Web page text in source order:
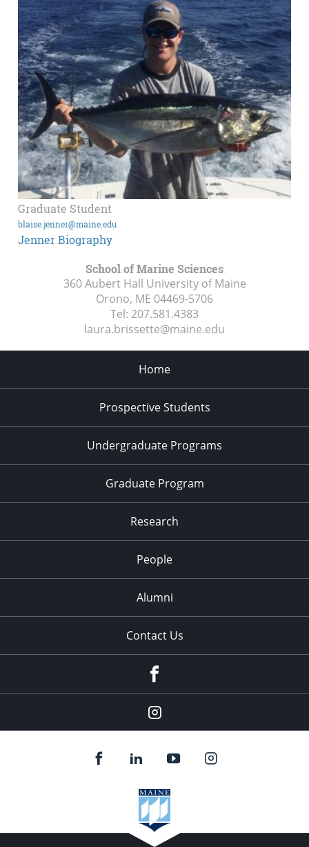
Graduate Student
blaise.jenner@maine.edu
Jenner Biography
School of Marine Sciences
360 Aubert Hall University of Maine
Orono, ME 04469-5706
Tel: 207.581.4383
laura.brissette@maine.edu
Home
Prospective Students
Undergraduate Programs
Graduate Program
Research
People
Alumni
Contact Us
Our
feed.